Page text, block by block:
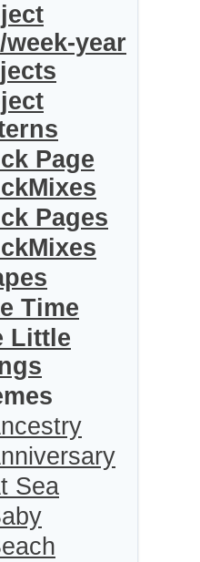
week-year
Page
Pages
Time
Little
Sea